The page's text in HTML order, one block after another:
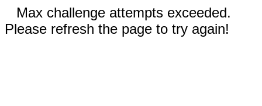
Max challenge attempts exceeded.
Please refresh the page to try again!